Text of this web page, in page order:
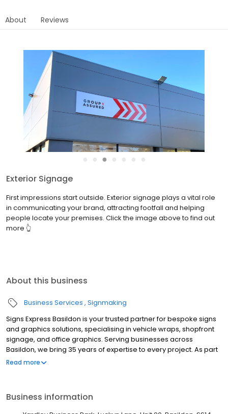
About Reviews
●
Exterior Signage
First impressions start outside. Exterior signage plays a vital role
in communicating your brand, attracting footfall and helping
people locate your premises. Click the image above to find out
more 👆
About this business
Business Services Signmaking
Signs Express Basildon is your trusted partner for bespoke signs
and graphics solutions, specialising in vehicle wraps, shopfront
signage, and office graphics. Serving businesses across
Basildon, we bring 35 years of expertise to every project. As part
of the UK's leading signs and graphics network, we are
service excellence. Working across sectors such as construction,
healthcare, education, transport, logistics, hospitality, leisure and
Read more
Business information